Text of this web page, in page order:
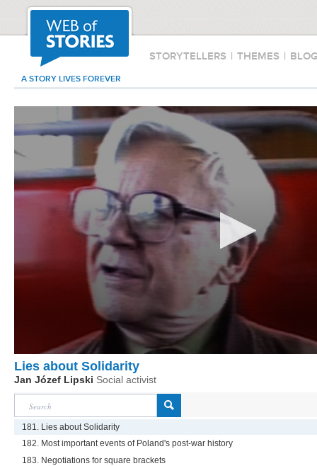
STORYTELLERS | THEMES |
A STORY LIVES FOREVER
Lies about Solidarity
Jan Józef Lipski Social activist
181. Lies about Solidarity
182. Most important events of Poland's post-war history
183. Negotiations for square brackets